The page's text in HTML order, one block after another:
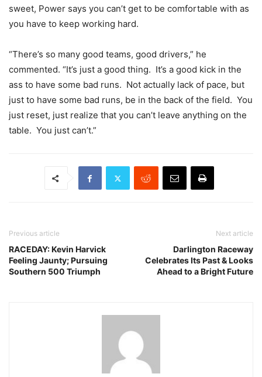
sweet, Power says you can’t get to be comfortable with as
you have to keep working hard.
“There’s so many good teams, good drivers,” he
commented. “It’s just a good thing. It’s a good kick in the
ass to have some bad runs. Not actually lack of pace, but
just to have some bad runs, be in the back of the field. You
just reset, just realize that you can’t leave anything on the
table. You just can’t.”
Previous article
RACEDAY: Kevin Harvick
Feeling Jaunty; Pursuing
Southern 500 Triumph
Next article
Darlington Raceway
Celebrates Its Past & Looks
Ahead to a Bright Future